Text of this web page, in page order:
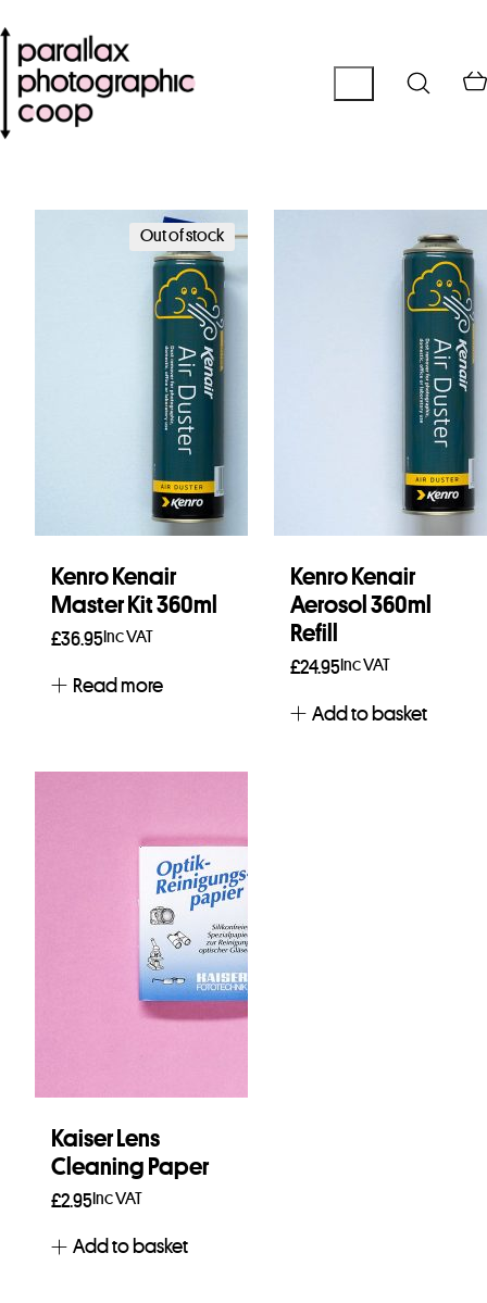
Out of stock
Kenro Kenair
Master Kit 360ml
£36.95Inc VAT
Read more
Kenro Kenair
Aerosol 360ml
Refill
£24.95Inc VAT
Add to basket
Kaiser Lens
Cleaning Paper
£2.95Inc VAT
Add to basket